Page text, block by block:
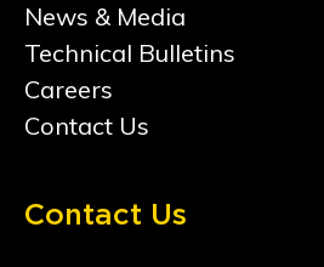
News & Media
Technical Bulletins
Careers
Contact Us
Contact Us